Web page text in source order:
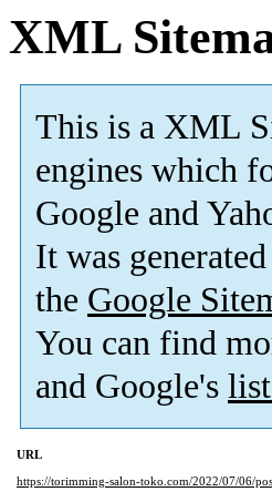
XML
This is a XML
engines which
Google and
It was
the Google
You can find
and Google's
URL
https://torimming-salon-toko.com/2022/07/06/